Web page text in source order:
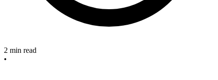
2 min read
•